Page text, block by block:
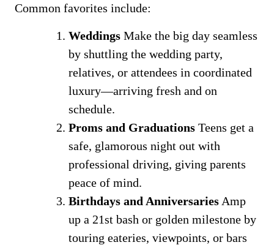
Common favorites include:
Weddings Make the big day seamless
by shuttling the wedding party,
relatives, or attendees in coordinated
luxury—arriving fresh and on
schedule.
Proms and Graduations Teens get a
safe, glamorous night out with
professional driving, giving parents
peace of mind.
Birthdays and Anniversaries Amp
up a 21st bash or golden milestone by
touring eateries, viewpoints, or bars